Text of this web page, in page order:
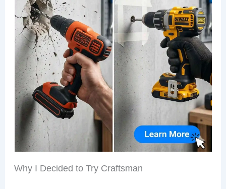
Why I Decided to Try Craftsman